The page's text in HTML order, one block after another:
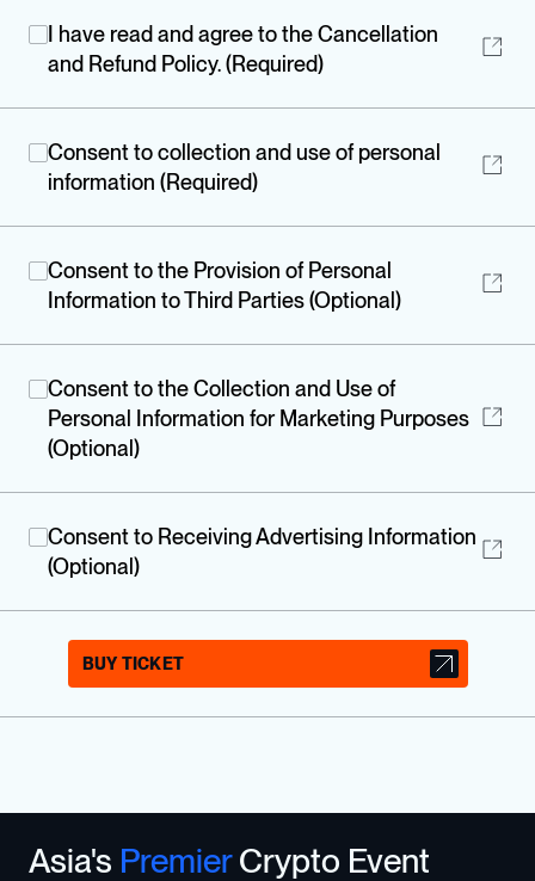
I have read and agree to the Cancellation
and Refund Policy. (Required)
Consent to collection and use of personal
information (Required)
Consent to the Provision of Personal
Information to Third Parties (Optional)
Consent to the Collection and Use of
Personal Information for Marketing Purposes
(Optional)
Consent to Receiving Advertising Information
(Optional)
BUY TICKET
Asia's PremierCrypto Event